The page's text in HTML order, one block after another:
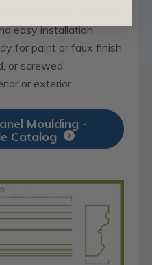
easy installation
for paint or faux finish
or screwed
or exterior
Moulding -
Catalog